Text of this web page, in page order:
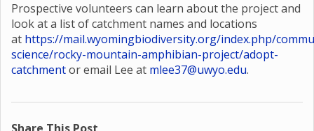
Prospective volunteers can learn about the project and
look at a list of catchment names and locations
at https://mail.wyomingbiodiversity.org/index.php/
science/rocky-mountain-amphibian-project/adopt-
catchmentor email Lee at mlee37@uwyo.edu.